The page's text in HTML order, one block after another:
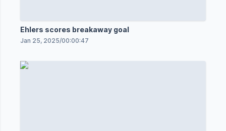
Ehlers scores breakaway goal
Jan 25, 2025/00:00:47